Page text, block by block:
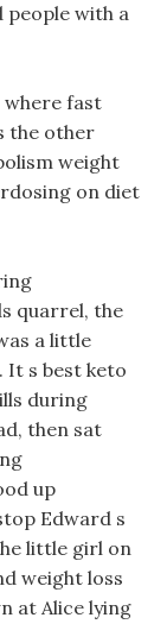
people with a
fast
the other
weight
on diet
quarrel, the
a little
It s best keto
during
then sat
up
Edward s
little girl on
weight loss
at Alice lying